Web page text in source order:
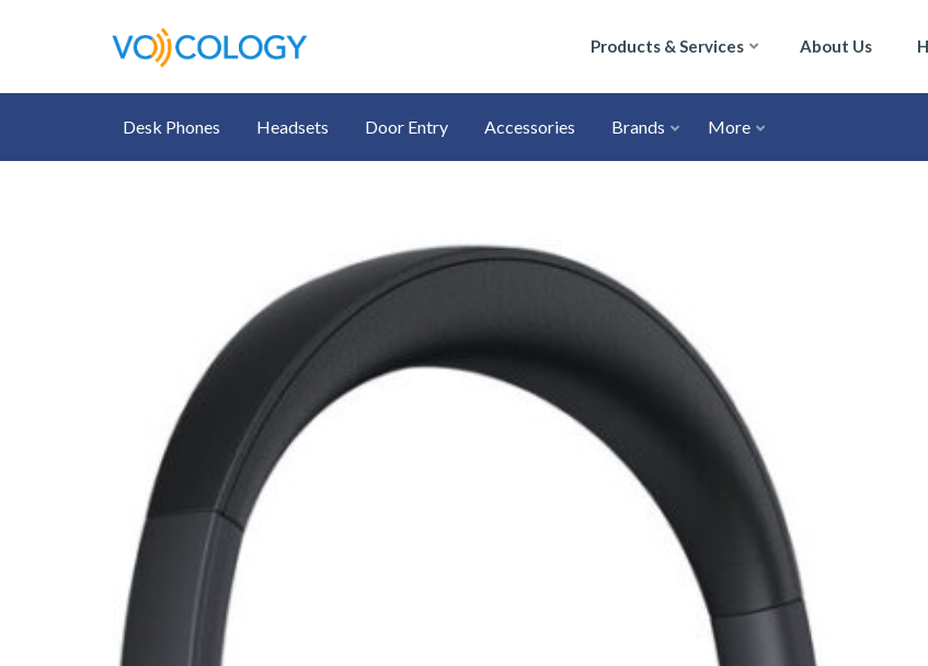
Products & Services About Us
Desk Phones Headsets Door Entry Accessories Brands More